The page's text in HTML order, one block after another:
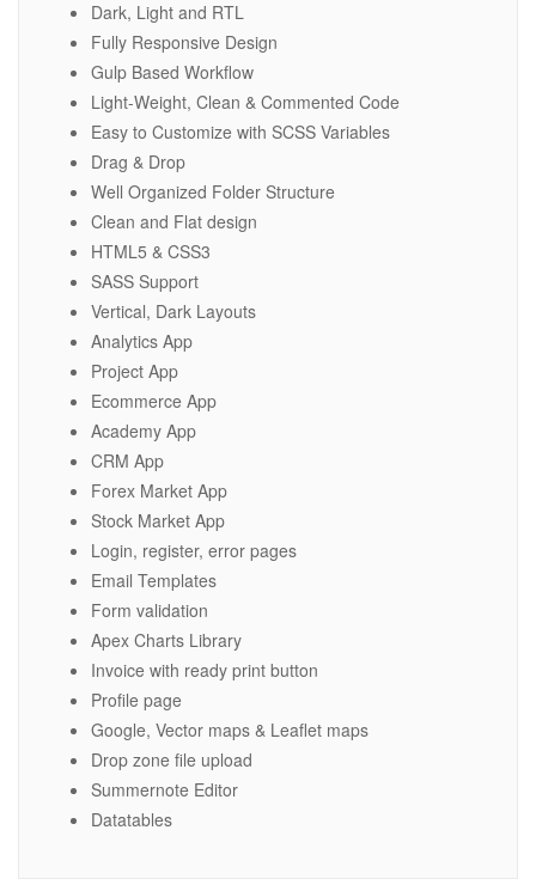
Dark, Light and RTL
Fully Responsive Design
Gulp Based Workflow
Light-Weight, Clean & Commented Code
Easy to Customize with SCSS Variables
Drag & Drop
Well Organized Folder Structure
Clean and Flat design
HTML5 & CSS3
SASS Support
Vertical, Dark Layouts
Analytics App
Project App
Ecommerce App
Academy App
CRM App
Forex Market App
Stock Market App
Login, register, error pages
Email Templates
Form validation
Apex Charts Library
Invoice with ready print button
Profile page
Google, Vector maps & Leaflet maps
Drop zone file upload
Summernote Editor
Datatables